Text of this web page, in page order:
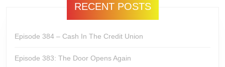
RECENT POSTS
Episode 384 – Cash In The Credit Union
Episode 383: The Door Opens Again